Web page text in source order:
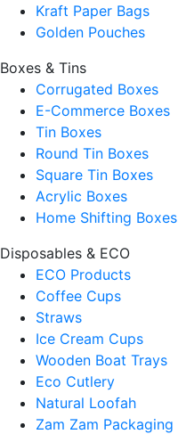
Kraft Paper Bags
Golden Pouches
Boxes & Tins
Corrugated Boxes
E-Commerce Boxes
Tin Boxes
Round Tin Boxes
Square Tin Boxes
Acrylic Boxes
Home Shifting Boxes
Disposables & ECO
ECO Products
Coffee Cups
Straws
Ice Cream Cups
Wooden Boat Trays
Eco Cutlery
Natural Loofah
Zam Zam Packaging